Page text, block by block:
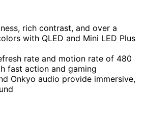
rich contrast, and over a
with QLED and Mini LED Plus
rate and motion rate of 480
fast action and gaming
Onkyo audio provide immersive,